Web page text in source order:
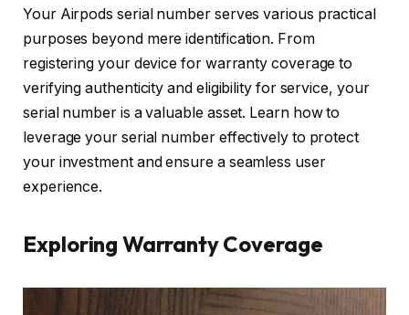
Your Airpods serial number serves various practical
purposes beyond mere identification. From
registering your device for warranty coverage to
verifying authenticity and eligibility for service, your
serial number is a valuable asset. Learn how to
leverage your serial number effectively to protect
your investment and ensure a seamless user
experience.
Exploring Warranty Coverage